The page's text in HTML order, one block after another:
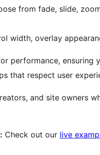
from fade, slide,
width, overlay
performance, ensuring
that respect user
and site owners
Check out our live